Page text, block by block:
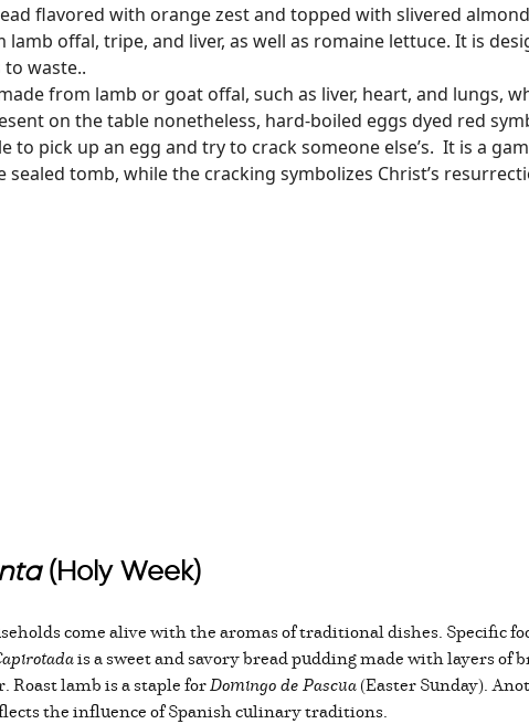
flavored with orange zest and topped with slivered
offal, tripe, and liver, as well as romaine lettuce. It is
waste..
from lamb or goat offal, such as liver, heart, and lungs,
on the table nonetheless, hard-boiled eggs dyed red
to pick up an egg and try to crack someone else’s. It is a
sealed tomb, while the cracking symbolizes Christ’s
(Holy Week)
come alive with the aromas of traditional dishes. Specific
is a sweet and savory bread pudding made with layers of
Roast lamb is a staple forDomingo de Pascua(Easter Sunday).
the influence of Spanish culinary traditions.